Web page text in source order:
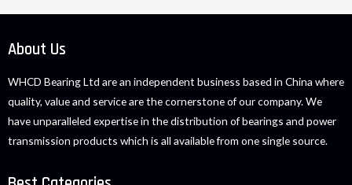
About Us
WHCD Bearing Ltd are an independent business based in China where
quality, value and service are the cornerstone of our company. We
have unparalleled expertise in the distribution of bearings and power
transmission products which is all available from one single source.